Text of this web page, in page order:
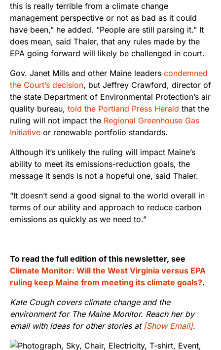
this is really terrible from a climate change
management perspective or not as bad as it could
have been,” he added. “People are still parsing it.” It
does mean, said Thaler, that any rules made by the
EPA going forward will likely be challenged in court.
Gov. Janet Mills and other Maine leaders condemned
the Court’s decision, but Jeffrey Crawford, director of
the state Department of Environmental Protection’s air
quality bureau, told the Portland Press Herald that the
ruling will not impact the Regional Greenhouse Gas
Initiative or renewable portfolio standards.
Although it’s unlikely the ruling will impact Maine’s
ability to meet its emissions-reduction goals, the
message it sends is not a hopeful one, said Thaler.
“It doesn’t send a good signal to the world overall in
terms of our ability and approach to reduce carbon
emissions as quickly as we need to.”
To read the full edition of this newsletter, see
Climate Monitor: Will the West Virginia versus EPA
ruling keep Maine from meeting its climate goals?.
Kate Cough covers climate change and the
environment for The Maine Monitor. Reach her by
email with ideas for other stories at [Show Email].